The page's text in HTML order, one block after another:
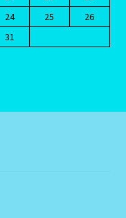
24 25
26
31